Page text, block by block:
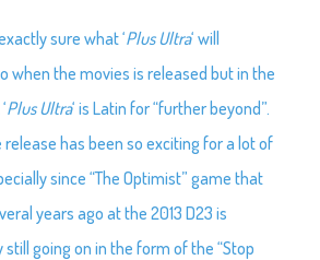
sure what ‘Plus Ultra‘ will
when the movies is released but in the
Plus Ultra‘ is Latin for “further beyond”.
release has been so exciting for a lot of
since “The Optimist” game that
years ago at the 2013 D23 is
going on in the form of the “Stop